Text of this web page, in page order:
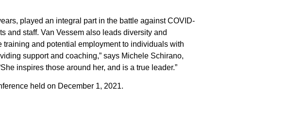
played an integral part in the battle against COVID-
and staff. Van Vessem also leads diversity and
and potential employment to individuals with
support and coaching,” says Michele Schirano,
inspires those around her, and is a true leader.”
held on December 1, 2021.